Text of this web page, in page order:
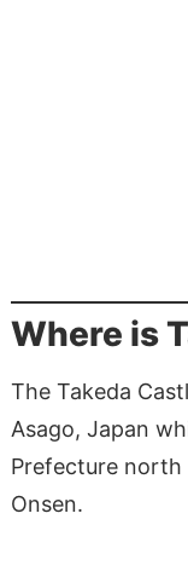
Where is
The Takeda
Asago, Japan
Prefecture north
Onsen.